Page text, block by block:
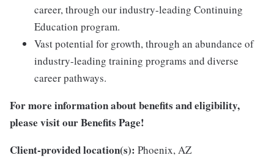
career, through our industry-leading Continuing
Education program.
Vast potential for growth, through an abundance of
industry-leading training programs and diverse
career pathways.
For more information about benefits and eligibility,
please visitour Benefits Page!
Client-provided location(s): Phoenix, AZ